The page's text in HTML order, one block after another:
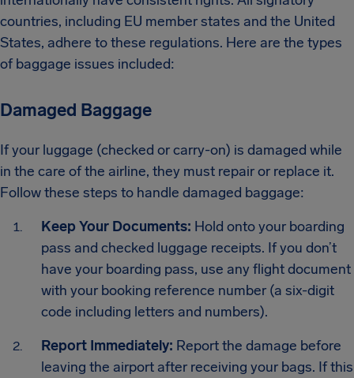
countries, including EU member states and the United
States, adhere to these regulations. Here are the types
of baggage issues included:
Damaged Baggage
If your luggage (checked or carry-on) is damaged while
in the care of the airline, they must repair or replace it.
Follow these steps to handle damaged baggage:
Keep Your Documents: Hold onto your boarding
pass and checked luggage receipts. If you don’t
have your boarding pass, use any flight document
with your booking reference number (a six-digit
code including letters and numbers).
Report Immediately: Report the damage before
leaving the airport after receiving your bags. If this